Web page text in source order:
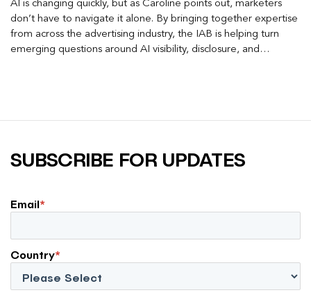
AI is changing quickly, but as Caroline points out, marketers
don’t have to navigate it alone. By bringing together expertise
from across the advertising industry, the IAB is helping turn
emerging questions around AI visibility, disclosure, and
SUBSCRIBE FOR UPDATES
Email*
Country*